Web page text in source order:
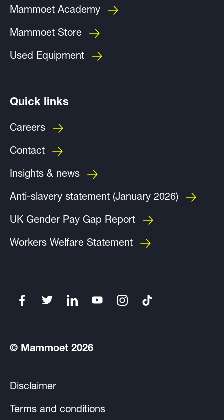
Mammoet Academy
Mammoet Store
Used Equipment
Quick links
Careers
Contact
Insights & news
Anti-slavery statement (January 2026)
UK Gender Pay Gap Report
Workers Welfare Statement
© Mammoet 2026
Disclaimer
Terms and conditions